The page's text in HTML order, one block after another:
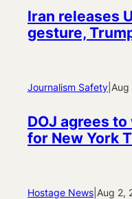
Iran releases
gesture,
Journalism Safety Aug
DOJ agrees
for New York
Hostage News Aug 2,